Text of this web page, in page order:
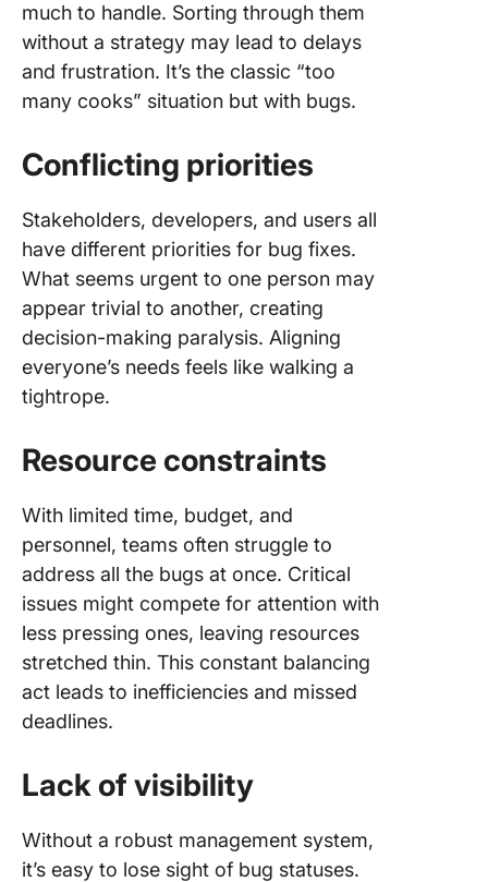
much to handle. Sorting through them
without a strategy may lead to delays
and frustration. It’s the classic “too
many cooks” situation but with bugs.
Conflicting priorities
Stakeholders, developers, and users all
have different priorities for bug fixes.
What seems urgent to one person may
appear trivial to another, creating
decision-making paralysis. Aligning
everyone’s needs feels like walking a
tightrope.
Resource constraints
With limited time, budget, and
personnel, teams often struggle to
address all the bugs at once. Critical
issues might compete for attention with
less pressing ones, leaving resources
stretched thin. This constant balancing
act leads to inefficiencies and missed
deadlines.
Lack of visibility
Without a robust management system,
it’s easy to lose sight of bug statuses.